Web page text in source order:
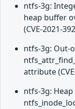
ntfs-3g:
heap buffer
(CVE-2021-
ntfs-3g: Out-
attribute
ntfs-3g: